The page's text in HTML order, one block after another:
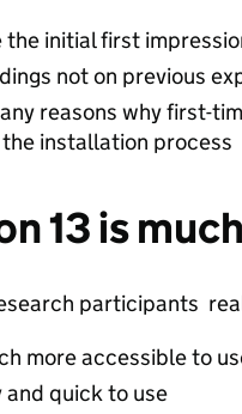
the initial first
not on previous
reasons why first-
installation process
13 is
participants
more accessible to
and quick to use